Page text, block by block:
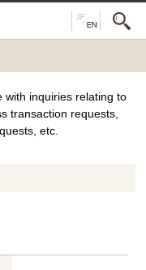
with inquiries relating to
transaction requests,
etc.